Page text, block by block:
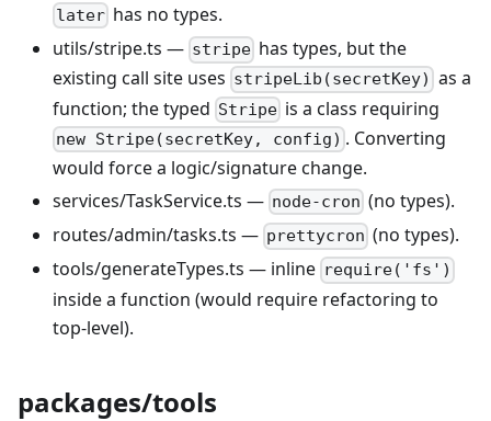
later has no types.
utils/stripe.ts — stripe has types, but the
existing call site uses stripeLib(secretKey) as a
function; the typed Stripe is a class requiring
new Stripe(secretKey, config) . Converting
would force a logic/signature change.
services/TaskService.ts — node-cron (no types).
routes/admin/tasks.ts — prettycron (no types).
tools/generateTypes.ts — inline require('fs')
inside a function (would require refactoring to
top-level).
packages/tools